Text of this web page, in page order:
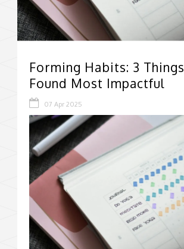
Forming Habits: 3 Things
Found Most Impactful
07 Apr 2025